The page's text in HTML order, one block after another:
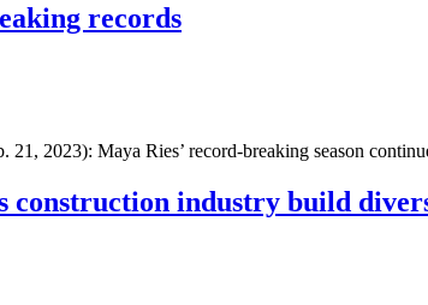
records
21, 2023): Maya Ries’ record-breaking season
construction industry build